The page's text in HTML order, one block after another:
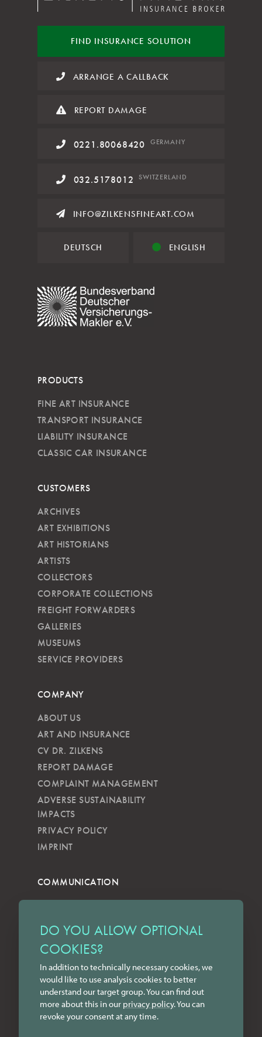
DO YOU ALLOW OPTIONAL
COOKIES?
In addition to technically necessary cookies, we
would like to use analysis cookies to better
understand our target group. You can find out
more about this in our privacy policy. You can
revoke your consent at any time.
FIND INSURANCE SOLUTION
ARRANGE A CALLBACK
REPORT DAMAGE
0221.80068420 GERMANY
032.5178012 SWITZERLAND
INFO@ZILKENSFINEART.COM
DEUTSCH ENGLISH
PRODUCTS
FINE ART INSURANCE
TRANSPORT INSURANCE
LIABILITY INSURANCE
CLASSIC CAR INSURANCE
CUSTOMERS
ARCHIVES
ART EXHIBITIONS
ART HISTORIANS
ARTISTS
COLLECTORS
CORPORATE COLLECTIONS
FREIGHT FORWARDERS
GALLERIES
MUSEUMS
SERVICE PROVIDERS
COMPANY
ABOUT US
ART AND INSURANCE
CV DR. ZILKENS
REPORT DAMAGE
COMPLAINT MANAGEMENT
ADVERSE SUSTAINABILITY
IMPACTS
PRIVACY POLICY
IMPRINT
COMMUNICATION
LECTURES
FORMS
INSTAGRAM
FACEBOOK
LINKEDIN
YOUTUBE